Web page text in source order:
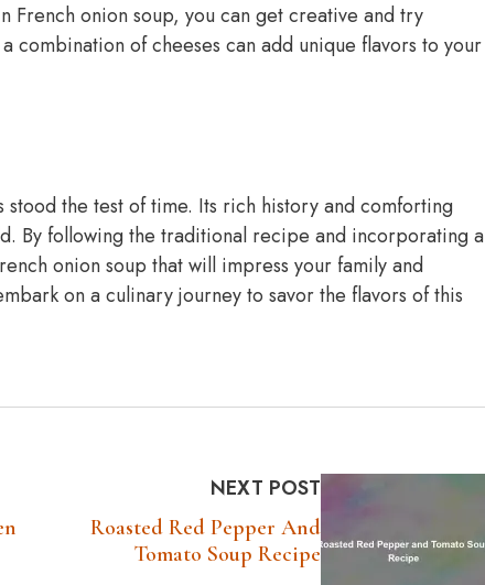
onion soup, you can get creative and try
combination of cheeses can add unique flavors to your
stood the test of time. Its rich history and comforting
By following the traditional recipe and incorporating a
onion soup that will impress your family and
on a culinary journey to savor the flavors of this
NEXT POST
Roasted Red Pepper And
Tomato Soup Recipe